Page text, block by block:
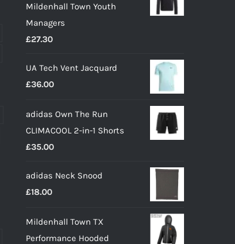
chosen
page
Mildenhall Town Youth
Managers
£27.30
UA Tech Vent Jacquard
£36.00
adidas Own The Run
CLIMACOOL 2-in-1 Shorts
£35.00
adidas Neck Snood
£18.00
Mildenhall Town TX
Performance Hooded